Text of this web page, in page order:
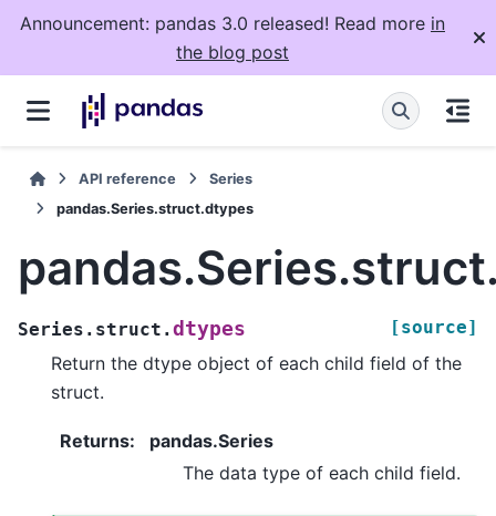
Announcement: pandas 3.0 released! Read more in
the blog post
API reference
Series
pandas.Series.struct.dtypes
Series.struct.dtypes [source]
Return the dtype object of each child field of the
struct.
Returns:
pandas.Series
The data type of each child field.